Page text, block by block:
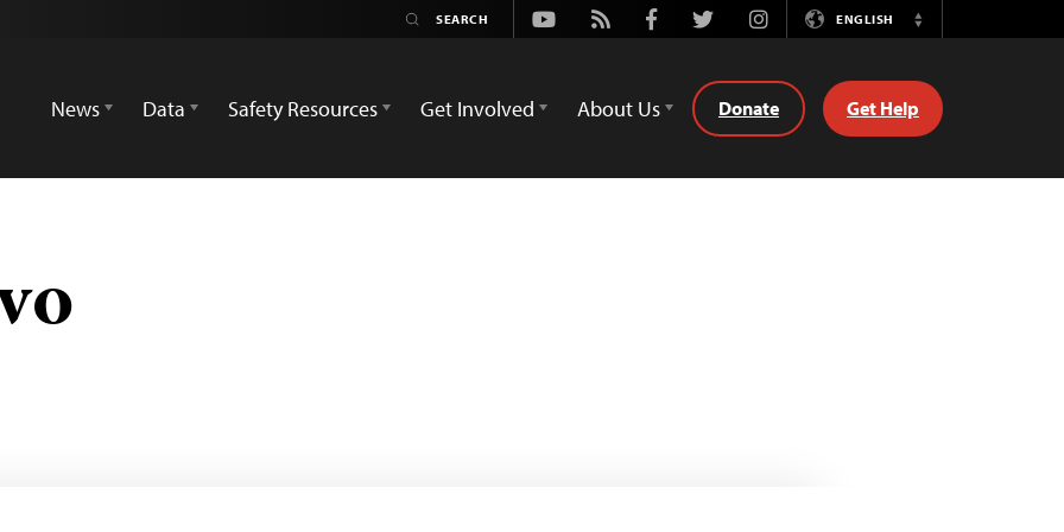
Youtube
Rss FacebookTwitterInstagramENGLISH
Switch
News
Data Safety Resources Get Involved About Us Donate Get Help